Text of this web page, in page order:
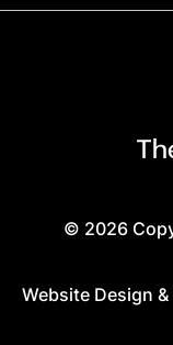
© 2026
Website Design